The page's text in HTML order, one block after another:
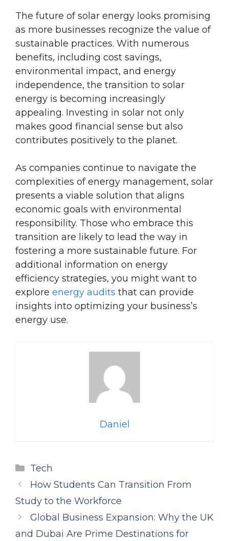
The future of solar energy looks promising
as more businesses recognize the value of
sustainable practices. With numerous
benefits, including cost savings,
environmental impact, and energy
independence, the transition to solar
energy is becoming increasingly
appealing. Investing in solar not only
makes good financial sense but also
contributes positively to the planet.
As companies continue to navigate the
complexities of energy management, solar
presents a viable solution that aligns
economic goals with environmental
responsibility. Those who embrace this
transition are likely to lead the way in
fostering a more sustainable future. For
additional information on energy
efficiency strategies, you might want to
explore energy audits that can provide
insights into optimizing your business’s
energy use.
Daniel
Categories
Tech
How Students Can Transition From
Study to the Workforce
Global Business Expansion: Why the UK
and Dubai Are Prime Destinations for